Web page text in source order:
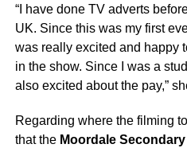
“I have done TV adverts
UK. Since this was my first
was really excited and happy
in the show. Since I was a
also excited about the pay,”
Regarding where the filming
that the Moordale